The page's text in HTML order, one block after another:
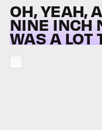
OH, YEAH,
NINE INCH
WAS A LOT